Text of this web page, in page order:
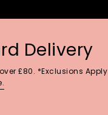
Delivery
£80. *Exclusions Apply